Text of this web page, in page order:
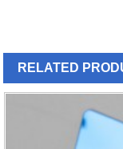
RELATED